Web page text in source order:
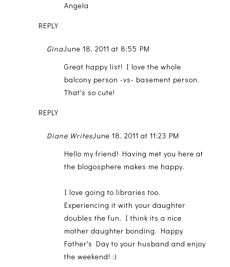
Angela
REPLY
GinaJune 18, 2011 at 8:55 PM
Great happy list! I love the whole
balcony person -vs- basement person.
That's so cute!
REPLY
Diane WritesJune 18, 2011 at 11:23 PM
Hello my friend! Having met you here at
the blogosphere makes me happy.
I love going to libraries too.
Experiencing it with your daughter
doubles the fun. I think its a nice
mother daughter bonding. Happy
Father's Day to your husband and enjoy
the weekend! :)